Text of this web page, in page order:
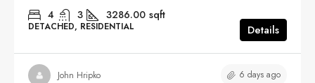
4 3 3286.00 sqft
DETACHED, RESIDENTIAL Details
John Hripko 6 days ago